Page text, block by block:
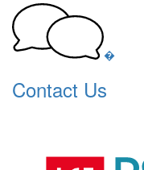
�
Contact Us